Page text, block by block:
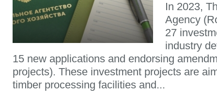
In 2023,
Agency
27
industry
15 new applications and endorsing
projects). These investment projects are
timber processing facilities and...